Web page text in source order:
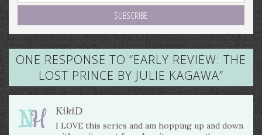
ONE RESPONSE TO “EARLY REVIEW: THE
LOST PRINCE BY JULIE KAGAWA”
KikiD
I LOVE this series and am hopping up and down